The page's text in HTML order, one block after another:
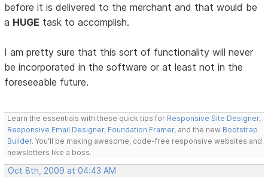
before it is delivered to the merchant and that would be
a HUGE task to accomplish.
I am pretty sure that this sort of functionality will never
be incorporated in the software or at least not in the
foreseeable future.
Learn the essentials with these quick tips for Responsive Site Designer,
Responsive Email Designer, Foundation Framer, and the new Bootstrap
Builder. You'll be making awesome, code-free responsive websites and
newsletters like a boss.
Oct 8th, 2009 at 04:43 AM